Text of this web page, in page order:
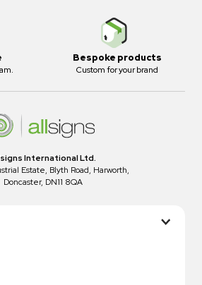
Bespoke products
Custom for your brand
International Ltd.
Estate, Blyth Road, Harworth,
Doncaster, DN11 8QA